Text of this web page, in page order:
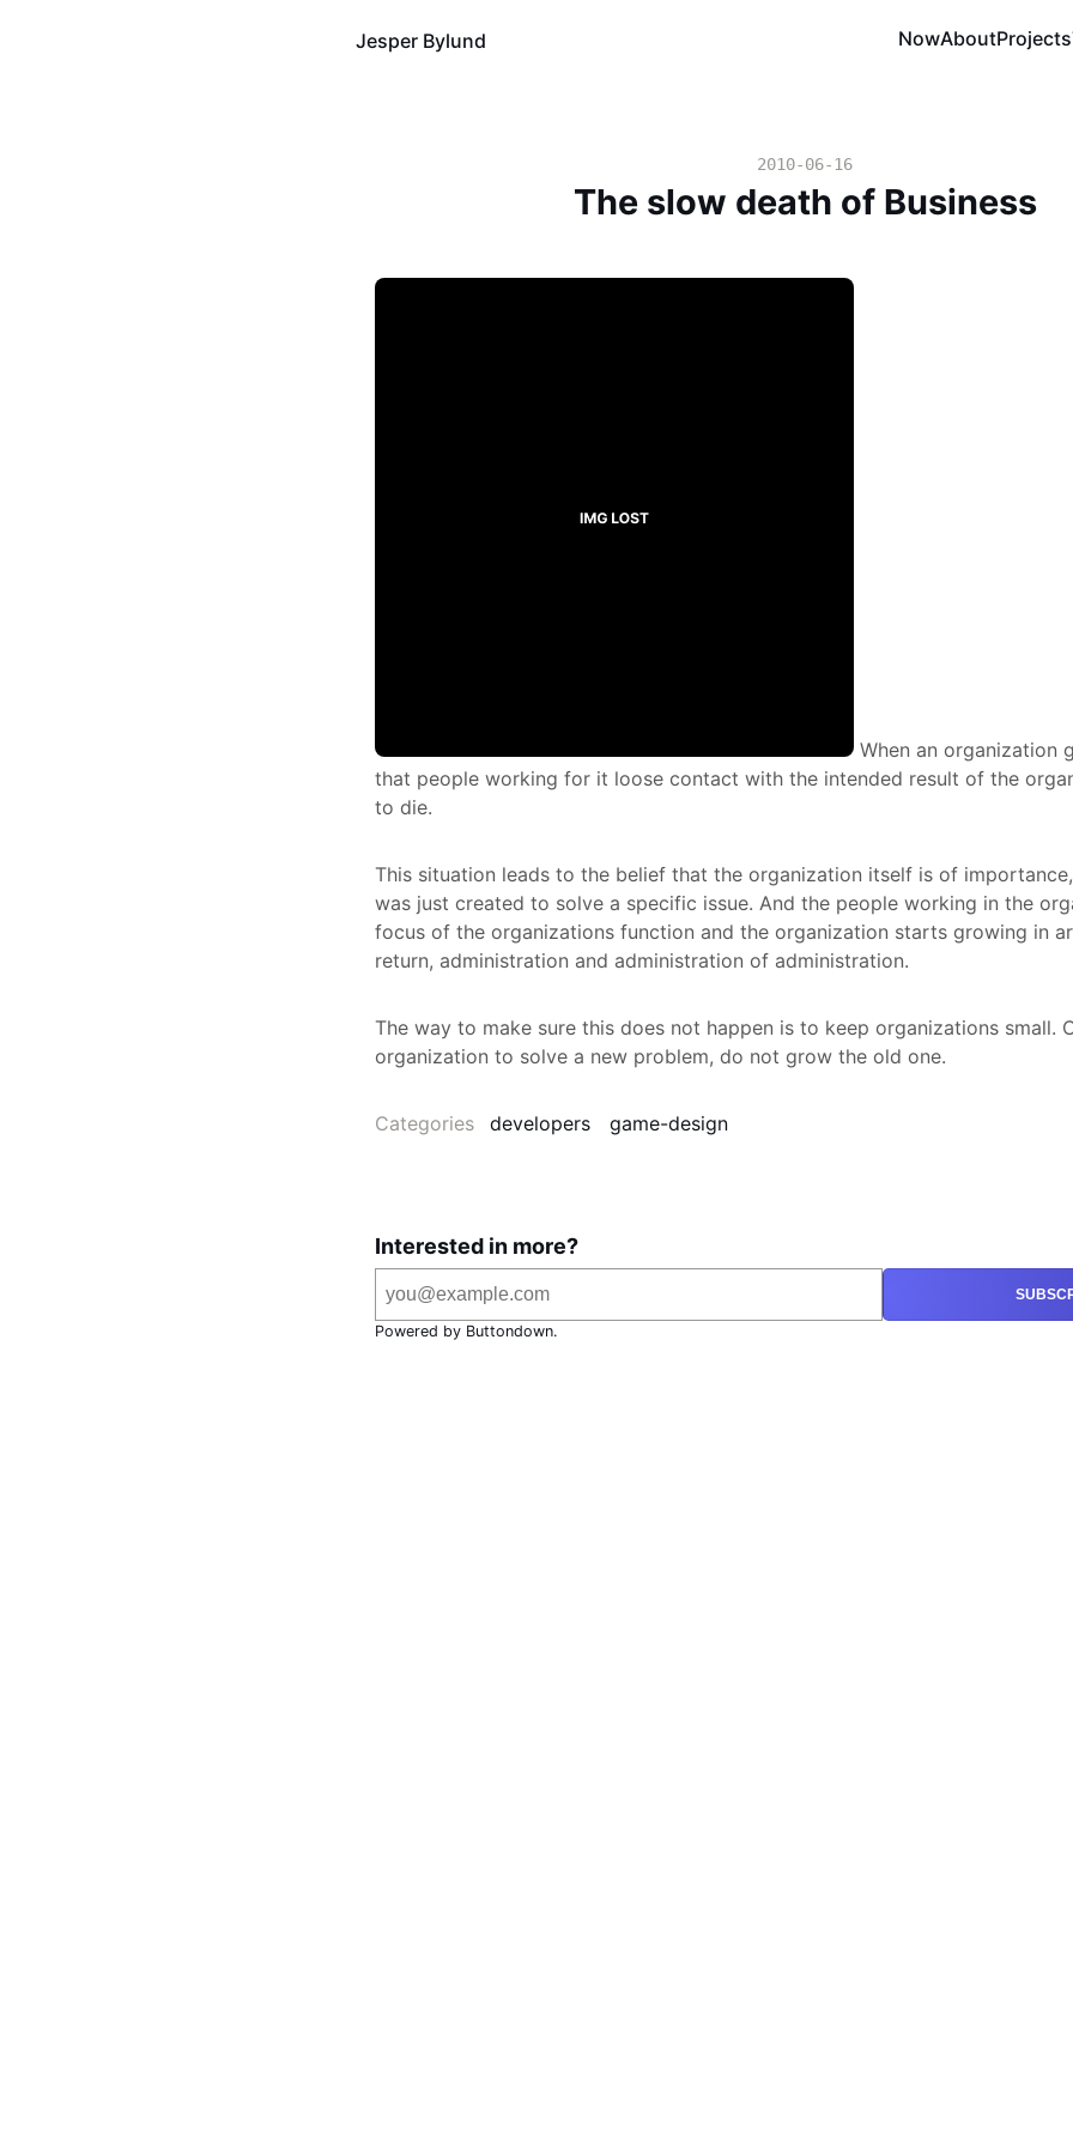
Jesper Bylund NowAboutProjects
2010-06-16
The slow death of Business
When an organization
that people working for it loose contact with the intended result of the
to die.
This situation leads to the belief that the organization itself is of
was just created to solve a specific issue. And the people working in the
focus of the organizations function and the organization starts growing in
return, administration and administration of administration.
The way to make sure this does not happen is to keep organizations small.
organization to solve a new problem, do not grow the old one.
Categories developers game-design
Interested in more?
Powered by Buttondown.